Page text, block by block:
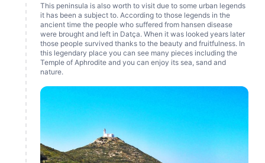
This peninsula is also worth to visit due to some urban legends
it has been a subject to. According to those legends in the
ancient time the people who suffered from hansen disease
were brought and left in Datça. When it was looked years later
those people survived thanks to the beauty and fruitfulness. In
this legendary place you can see many pieces including the
Temple of Aphrodite and you can enjoy its sea, sand and
nature.